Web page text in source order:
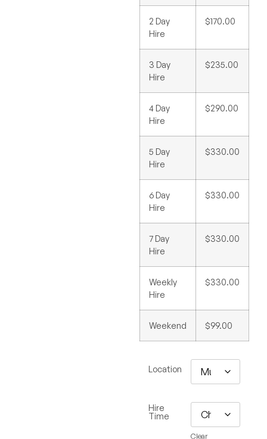
2 Day
Hire
$170.00
3 Day
Hire
$235.00
4 Day
Hire
$290.00
5 Day
Hire
$330.00
6 Day
Hire
$330.00
7 Day
Hire
$330.00
Weekly
Hire
$330.00
Weekend $99.00
Location
Hire
Time
Clear